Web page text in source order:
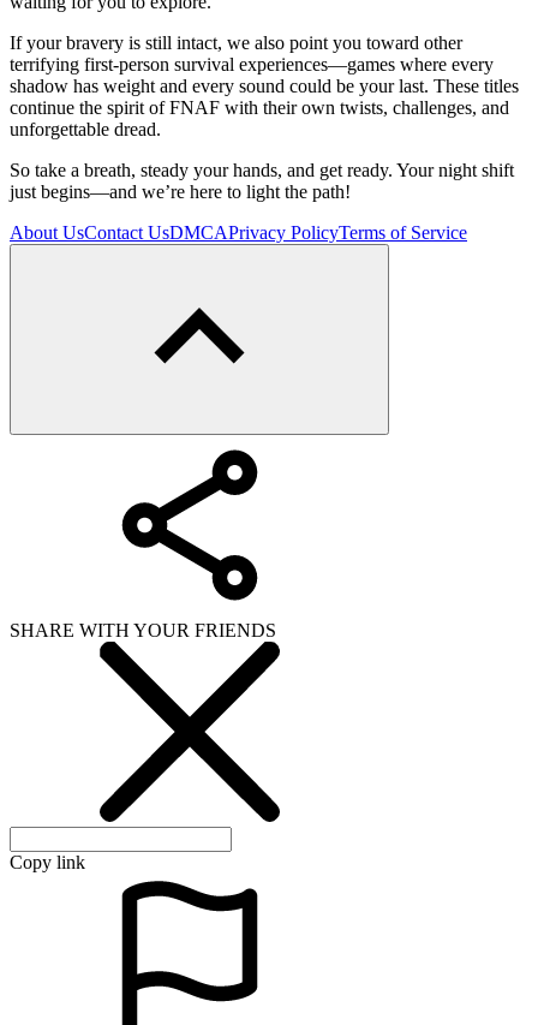
If your bravery is still intact, we also point you toward other
terrifying first-person survival experiences—games where every
shadow has weight and every sound could be your last. These titles
continue the spirit of FNAF with their own twists, challenges, and
unforgettable dread.
So take a breath, steady your hands, and get ready. Your night shift
just begins—and we’re here to light the path!
About UsContact UsDMCAPrivacy PolicyTerms of Service
SHARE WITH YOUR FRIENDS
Copy link